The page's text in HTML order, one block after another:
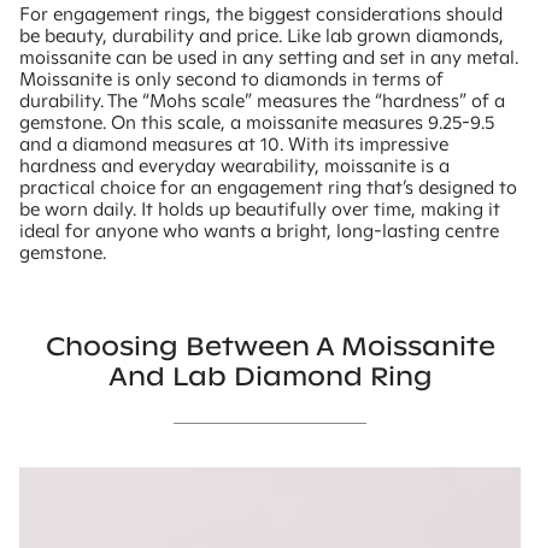
For engagement rings, the biggest considerations should
be beauty, durability and price. Like lab grown diamonds,
moissanite can be used in any setting and set in any metal.
Moissanite is only second to diamonds in terms of
durability. The “Mohs scale” measures the “hardness” of a
gemstone. On this scale, a moissanite measures 9.25-9.5
and a diamond measures at 10. With its impressive
hardness and everyday wearability, moissanite is a
practical choice for an engagement ring that’s designed to
be worn daily. It holds up beautifully over time, making it
ideal for anyone who wants a bright, long-lasting centre
gemstone.
Choosing Between A Moissanite
And Lab Diamond Ring